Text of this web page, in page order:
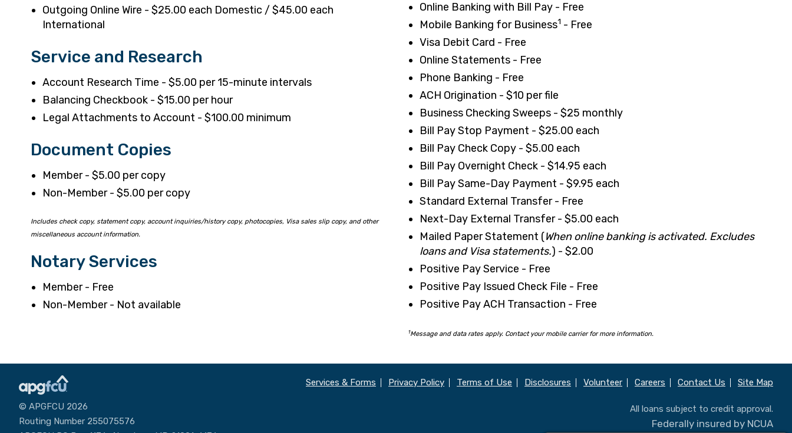
Outgoing Online Wire - $25.00 each Domestic / $45.00 each
International
Service and Research
Account Research Time - $5.00 per 15-minute intervals
Balancing Checkbook - $15.00 per hour
Legal Attachments to Account - $100.00 minimum
Document Copies
Member - $5.00 per copy
Non-Member - $5.00 per copy
Includes check copy, statement copy, account inquiries/history copy, photocopies, Visa sales slip copy, and other
miscellaneous account information.
Notary Services
Member - Free
Non-Member - Not available
Online Banking with Bill Pay - Free
Mobile Banking for Business1 - Free
Visa Debit Card - Free
Online Statements - Free
Phone Banking - Free
ACH Origination - $10 per file
Business Checking Sweeps - $25 monthly
Bill Pay Stop Payment - $25.00 each
Bill Pay Check Copy - $5.00 each
Bill Pay Overnight Check - $14.95 each
Bill Pay Same-Day Payment - $9.95 each
Standard External Transfer - Free
Next-Day External Transfer - $5.00 each
Mailed Paper Statement (When online banking is activated. Excludes
loans and Visa statements.) - $2.00
Positive Pay Service - Free
Positive Pay Issued Check File - Free
Positive Pay ACH Transaction - Free
1Message and data rates apply. Contact your mobile carrier for more information.
© APGFCU 2026
Routing Number 255075576
Services & Forms Privacy Policy Terms of Use Disclosures Volunteer Careers Contact Us Site Map
All loans subject to credit approval.
Federally insured by NCUA